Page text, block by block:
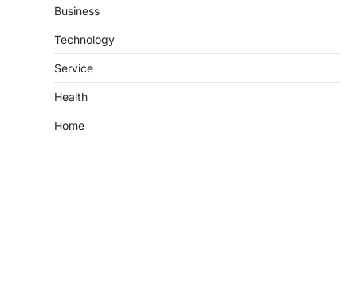
Business
Technology
Service
Health
Home